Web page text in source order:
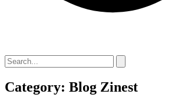
Category: Blog Zinest